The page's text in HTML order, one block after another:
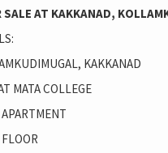
SALE AT KAKKANAD,
KAKKANAD
MATA COLLEGE